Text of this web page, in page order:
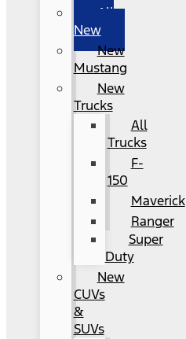
All
New
New
Mustang
New
Trucks
All
Trucks
F-
150
Maverick
Ranger
Super
Duty
New
CUVs
&
SUVs